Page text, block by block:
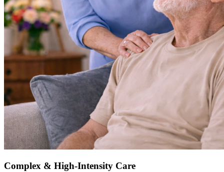
Complex & High-Intensity Care